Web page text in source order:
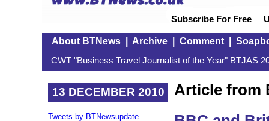
Subscribe For Free
About BTNews| Archive| Comment|
CWT "Business Travel Journalist of the Year" BTJAS
13 DECEMBER 2010
Tweets by BTNewsupdate
Article from